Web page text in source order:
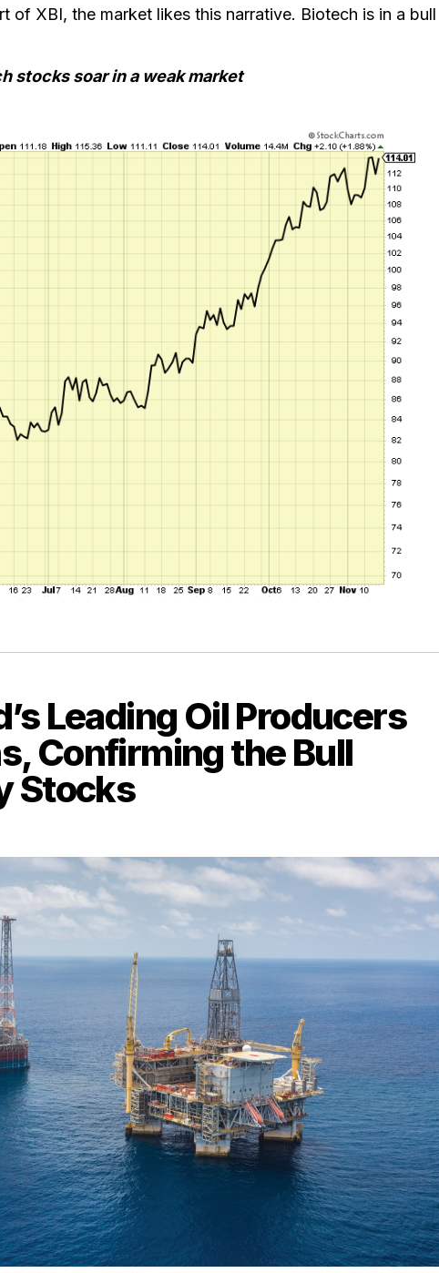
of XBI, the market likes this narrative. Biotech is in a bull
stocks soar in a weak market
Leading Oil Producers
Confirming the Bull
Stocks